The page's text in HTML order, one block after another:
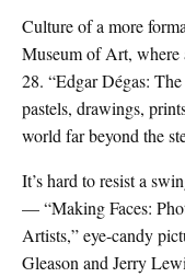
Culture of a more
Museum of Art, where
28. “Edgar Dégas:
pastels, drawings,
world far beyond the
It’s hard to resist a
— “Making Faces:
Artists,” eye-candy
Gleason and Jerry